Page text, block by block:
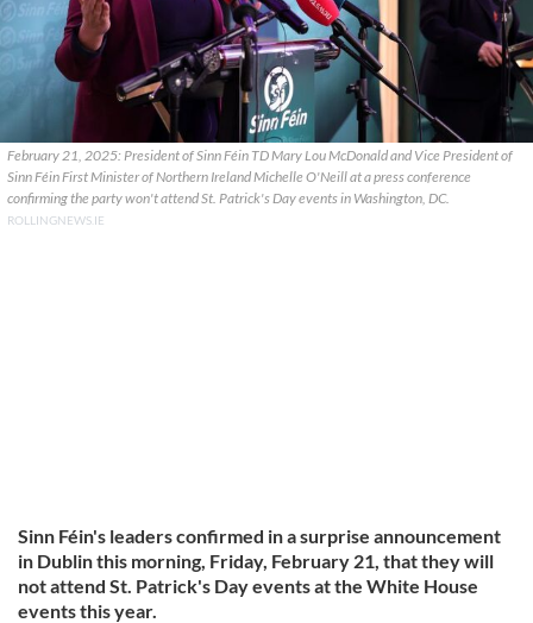
February 21, 2025: President of Sinn Féin TD Mary Lou McDonald and Vice President of
Sinn Féin First Minister of Northern Ireland Michelle O'Neill at a press conference
confirming the party won't attend St. Patrick's Day events in Washington, DC.
ROLLINGNEWS.IE
Sinn Féin's leaders confirmed in a surprise announcement
in Dublin this morning, Friday, February 21, that they will
not attend St. Patrick's Day events at the White House
events this year.